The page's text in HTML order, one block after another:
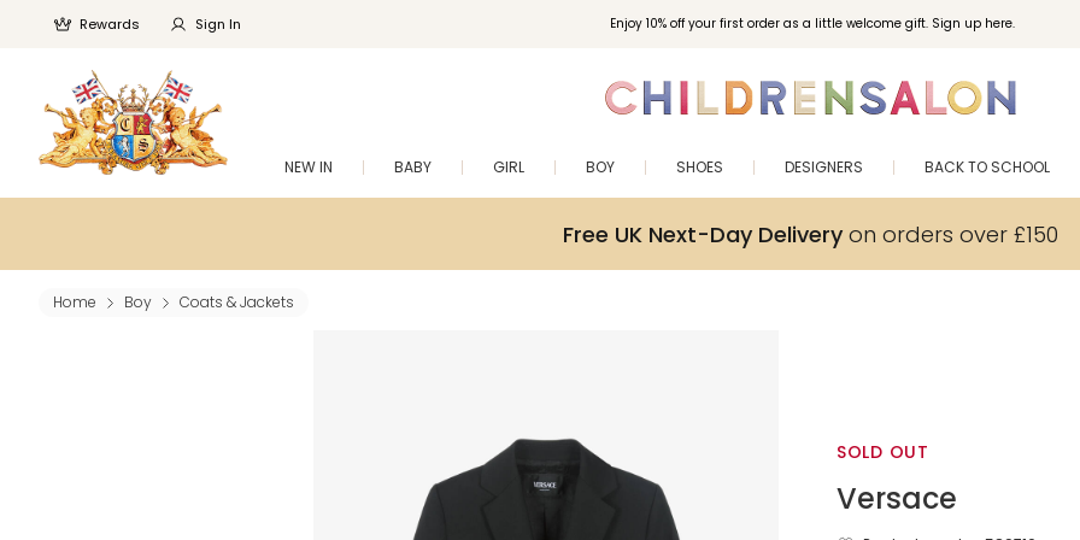
Enjoy 10% off your first order as a little welcome gift. Sign up here.
Rewards Sign In
NEW IN BABY GIRL BOY SHOES DESIGNERS BACK TO SCHOOL
Free UK Next-Day Deliveryon orders over £150
Home Boy Coats & Jackets
SOLD OUT
Versace